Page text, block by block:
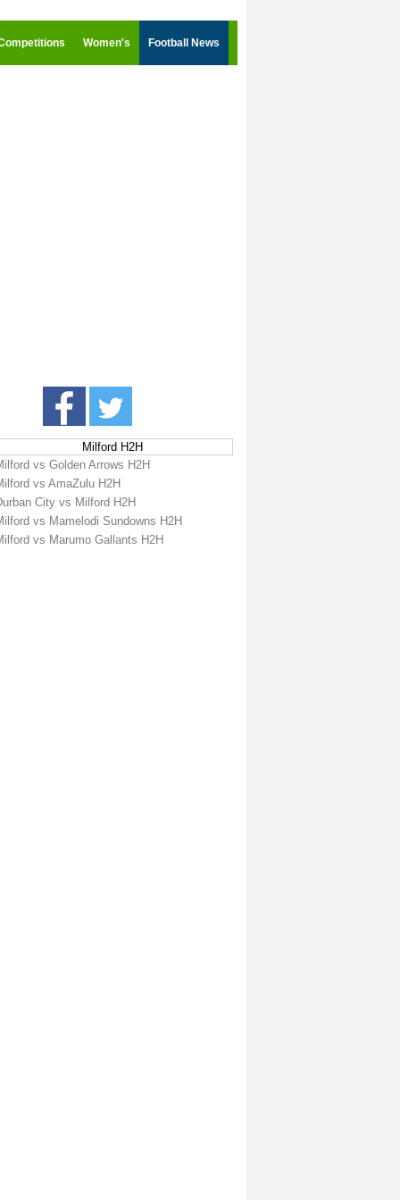
Women's Football News
Milford H2H
vs Golden Arrows H2H
vs AmaZulu H2H
City vs Milford H2H
vs Mamelodi Sundowns H2H
vs Marumo Gallants H2H